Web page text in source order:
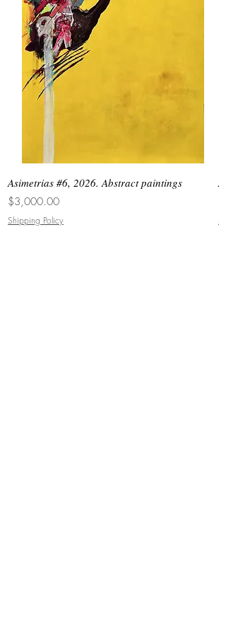
Asimetrias #6, 2026. Abstract paintings
Price
$3,000.00
Shipping Policy